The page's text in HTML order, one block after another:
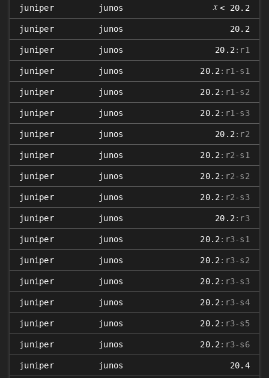
juniper junos 𝑥 < 20.2
juniper junos 20.2
juniper junos 20.2 :r1
juniper junos 20.2 :r1-s1
juniper junos 20.2 :r1-s2
juniper junos 20.2 :r1-s3
juniper junos 20.2 :r2
juniper junos 20.2 :r2-s1
juniper junos 20.2 :r2-s2
juniper junos 20.2 :r2-s3
juniper junos 20.2 :r3
juniper junos 20.2 :r3-s1
juniper junos 20.2 :r3-s2
juniper junos 20.2 :r3-s3
juniper junos 20.2 :r3-s4
juniper junos 20.2 :r3-s5
juniper junos 20.2 :r3-s6
juniper junos 20.4